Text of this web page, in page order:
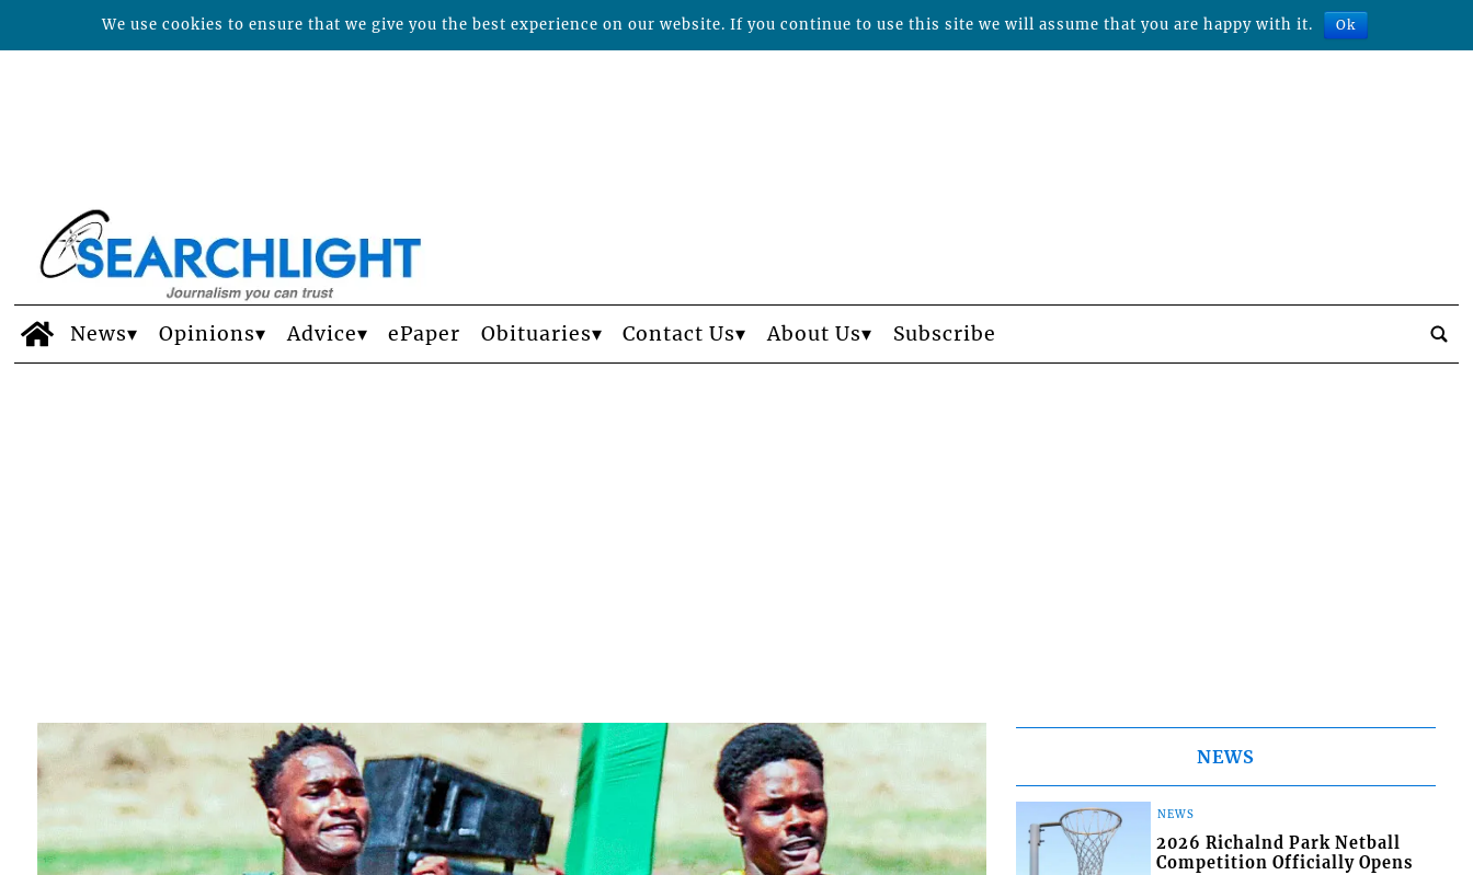
News Opinions Advice ePaper Obituaries Contact Us About Us Subscribe
NEWS
NEWS
2026 Richalnd Park Netball
Competition Officially Opens
We use cookies to ensure that we give you the best experience on our website. If you continue to use this site we will assume that you are happy with it. Ok